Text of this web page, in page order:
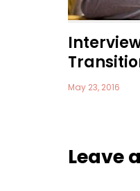
May 23, 2016
Leave